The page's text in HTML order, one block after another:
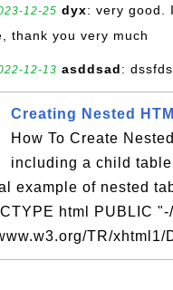
12-25 dyx: very good.
thank you very much
12-13 asddsad: dssfds
Creating Nested
How To Create
including a child
example of nested
html PUBLIC
TR/xhtml1/